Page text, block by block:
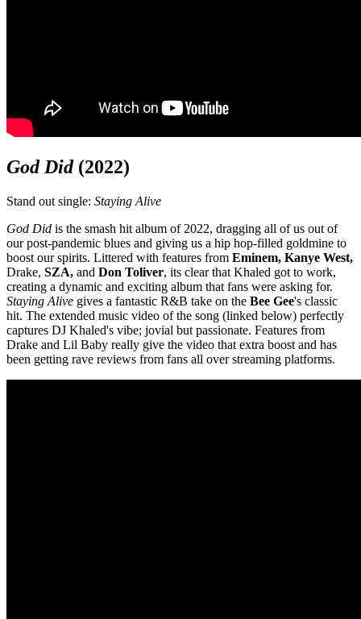
God Did(2022)
Stand out single: Staying Alive
God Did is the smash hit album of 2022, dragging all of us out of
our post-pandemic blues and giving us a hip hop-filled goldmine to
boost our spirits. Littered with features from Eminem, Kanye West,
Drake, SZA, and Don Toliver, its clear that Khaled got to work,
creating a dynamic and exciting album that fans were asking for.
Staying Alive gives a fantastic R&B take on the Bee Gee's classic
hit. The extended music video of the song (linked below) perfectly
captures DJ Khaled's vibe; jovial but passionate. Features from
Drake and Lil Baby really give the video that extra boost and has
been getting rave reviews from fans all over streaming platforms.